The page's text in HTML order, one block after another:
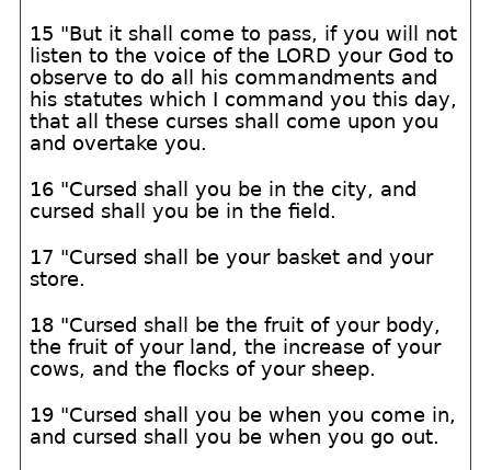
15 "But it shall come to pass, if you will not
listen to the voice of the LORD your God to
observe to do all his commandments and
his statutes which I command you this day,
that all these curses shall come upon you
and overtake you.
16 "Cursed shall you be in the city, and
cursed shall you be in the field.
17 "Cursed shall be your basket and your
store.
18 "Cursed shall be the fruit of your body,
the fruit of your land, the increase of your
cows, and the flocks of your sheep.
19 "Cursed shall you be when you come in,
and cursed shall you be when you go out.